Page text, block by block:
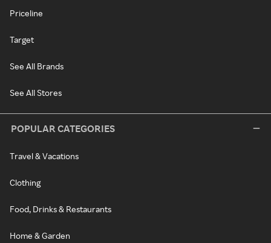
Priceline
Target
See All Brands
See All Stores
POPULAR CATEGORIES
Travel & Vacations
Clothing
Food, Drinks & Restaurants
Home & Garden